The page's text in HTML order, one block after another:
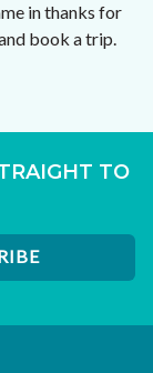
in thanks for
book a trip.
TO